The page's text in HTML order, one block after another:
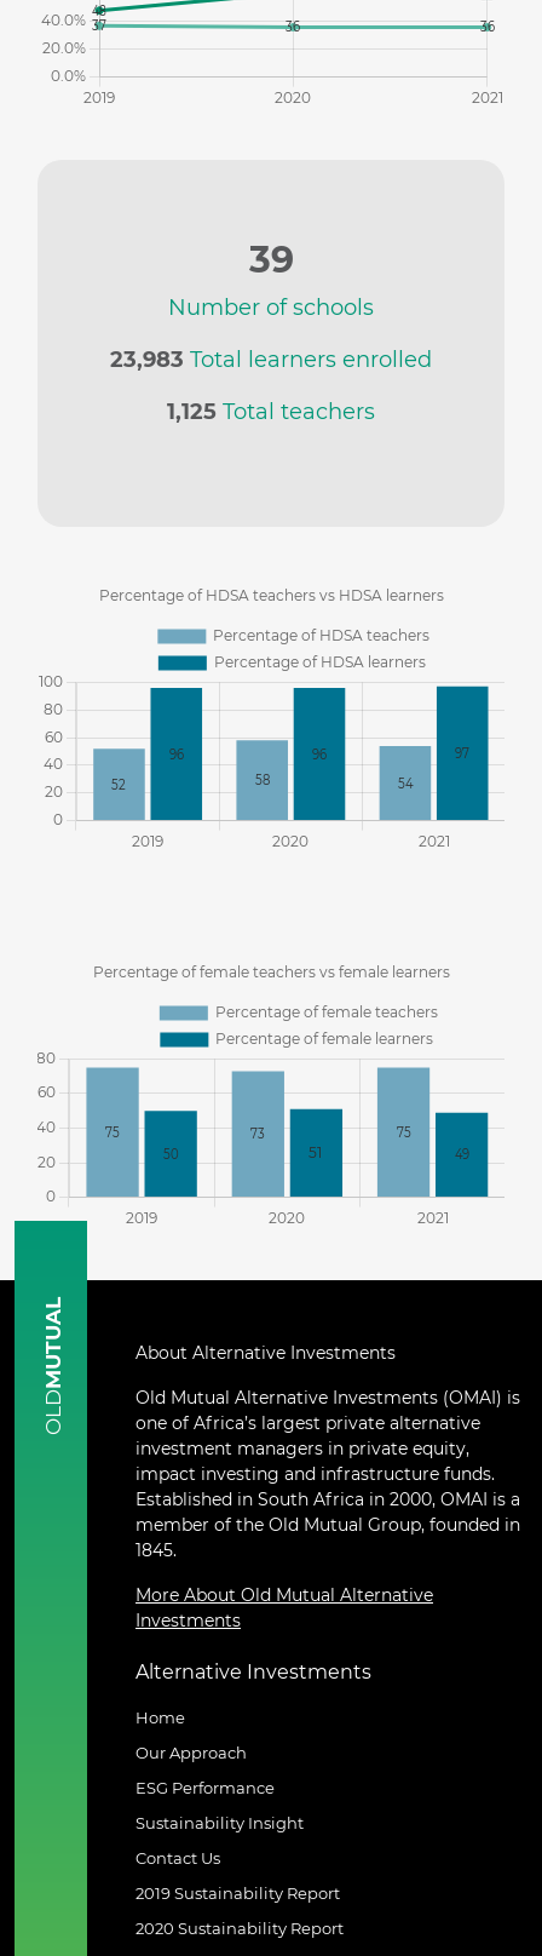
39
Number of schools
23,983 Total learners enrolled
1,125 Total teachers
OLD
MUTUAL About Alternative Investments
Old Mutual Alternative Investments (OMAI) is
one of Africa’s largest private alternative
investment managers in private equity,
impact investing and infrastructure funds.
Established in South Africa in 2000, OMAI is a
member of the Old Mutual Group, founded in
1845.
More About Old Mutual Alternative
Investments
Alternative Investments
Home
Our Approach
ESG Performance
Sustainability Insight
Contact Us
2019 Sustainability Report
2020 Sustainability Report